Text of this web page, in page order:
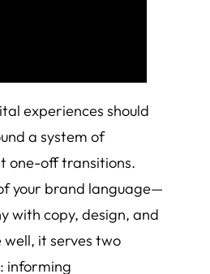
experiences should
a system of
one-off transitions.
your brand language—
with copy, design, and
it serves two
informing